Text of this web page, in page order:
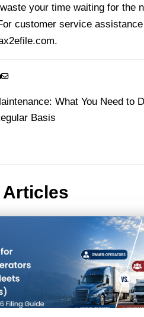
your time waiting for the
customer service
.
What You Need to
Basis
Articles